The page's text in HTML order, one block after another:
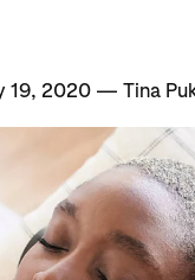
19, 2020 — Tina